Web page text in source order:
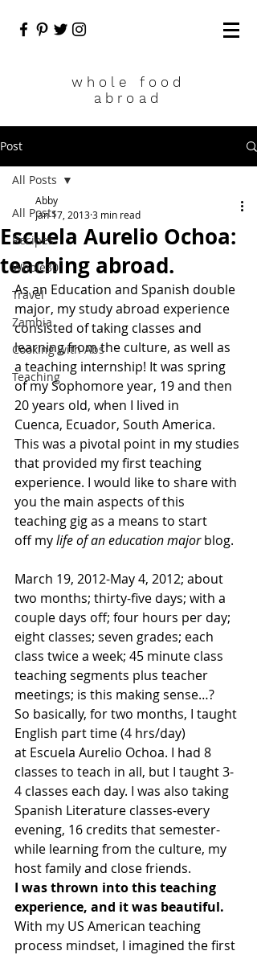
who le food
abroad
Post
All Posts
Recipes
Whole30
Travel
Zambia
Cooking with Abs
Teaching
All Posts
Escuela Aurelio Ochoa:
teaching abroad.
Abby
Jan 17, 20133 min read
As an Education and Spanish double
major, my study abroad experience
consisted of taking classes and
learning from the culture, as well as
a teaching internship! It was spring
of my Sophomore year, 19 and then
20 years old, when I lived in
Cuenca, Ecuador, South America.
This was a pivotal point in my studies
that provided my first teaching
experience. I would like to share with
you the main aspects of this
teaching gig as a means to start
off my life of an education major blog.
March 19, 2012-May 4, 2012; about
two months; thirty-five days; with a
couple days off; four hours per day;
eight classes; seven grades; each
class twice a week; 45 minute class
teaching segments plus teacher
meetings; is this making sense…?
So basically, for two months, I taught
English part time (4 hrs/day)
at Escuela Aurelio Ochoa. I had 8
classes to teach in all, but I taught 3-
4 classes each day. I was also taking
Spanish Literature classes-every
evening, 16 credits that semester-
while learning from the culture, my
host family and close friends.
I was thrown into this teaching
experience, and it was beautiful.
With my US American teaching
process mindset, I imagined the first